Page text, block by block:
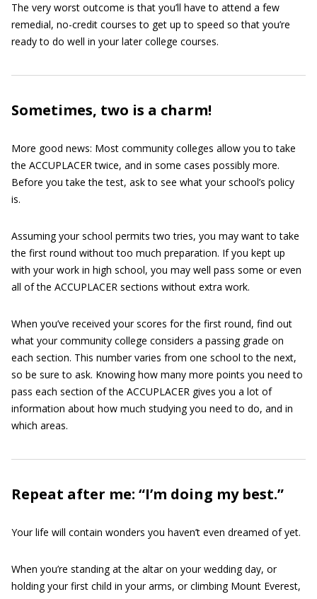
The very worst outcome is that you’ll have to attend a few
remedial, no-credit courses to get up to speed so that you’re
ready to do well in your later college courses.
Sometimes, two is a charm!
More good news: Most community colleges allow you to take
the ACCUPLACER twice, and in some cases possibly more.
Before you take the test, ask to see what your school’s policy
is.
Assuming your school permits two tries, you may want to take
the first round without too much preparation. If you kept up
with your work in high school, you may well pass some or even
all of the ACCUPLACER sections without extra work.
When you’ve received your scores for the first round, find out
what your community college considers a passing grade on
each section. This number varies from one school to the next,
so be sure to ask. Knowing how many more points you need to
pass each section of the ACCUPLACER gives you a lot of
information about how much studying you need to do, and in
which areas.
Repeat after me: “I’m doing my best.”
Your life will contain wonders you haven’t even dreamed of yet.
When you’re standing at the altar on your wedding day, or
holding your first child in your arms, or climbing Mount Everest,